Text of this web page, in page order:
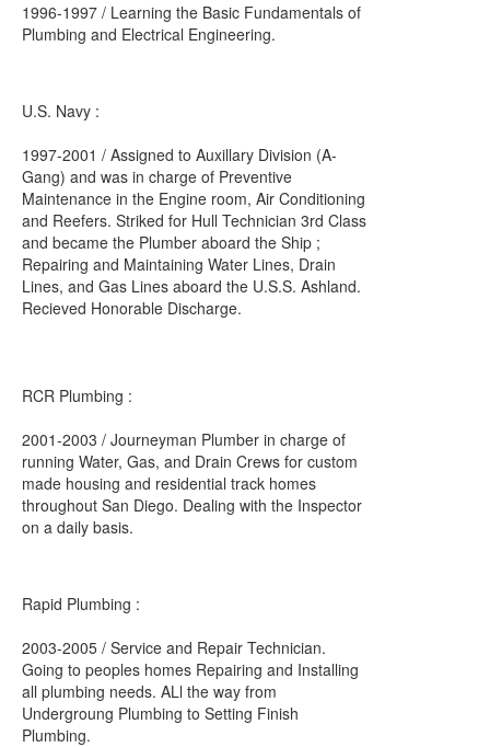
1996-1997 / Learning the Basic Fundamentals of
Plumbing and Electrical Engineering.
U.S. Navy :
1997-2001 / Assigned to Auxillary Division (A-
Gang) and was in charge of Preventive
Maintenance in the Engine room, Air Conditioning
and Reefers. Striked for Hull Technician 3rd Class
and became the Plumber aboard the Ship ;
Repairing and Maintaining Water Lines, Drain
Lines, and Gas Lines aboard the U.S.S. Ashland.
Recieved Honorable Discharge.
RCR Plumbing :
2001-2003 / Journeyman Plumber in charge of
running Water, Gas, and Drain Crews for custom
made housing and residential track homes
throughout San Diego. Dealing with the Inspector
on a daily basis.
Rapid Plumbing :
2003-2005 / Service and Repair Technician.
Going to peoples homes Repairing and Installing
all plumbing needs. ALl the way from
Undergroung Plumbing to Setting Finish
Plumbing.